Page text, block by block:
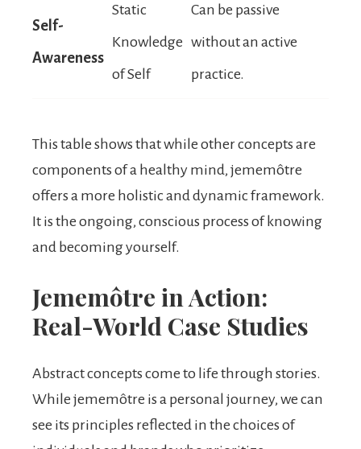
Self-
Awareness
Static
Knowledge
of Self
Can be passive
without an active
practice.
This table shows that while other concepts are
components of a healthy mind, jememôtre
offers a more holistic and dynamic framework.
It is the ongoing, conscious process of knowing
and becoming yourself.
Jememôtre in Action:
Real-World Case Studies
Abstract concepts come to life through stories.
While jememôtre is a personal journey, we can
see its principles reflected in the choices of